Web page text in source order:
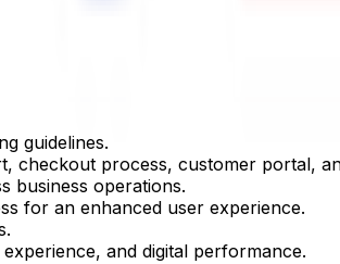
guidelines.
checkout process, customer portal,
business operations.
for an enhanced user experience.
and digital performance.